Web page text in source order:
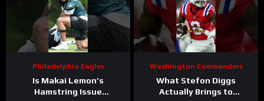
Philadelphia Eagles
Is Makai Lemon’s
Hamstring Issue
Washington Commanders
What Stefon Diggs
Actually Brings to